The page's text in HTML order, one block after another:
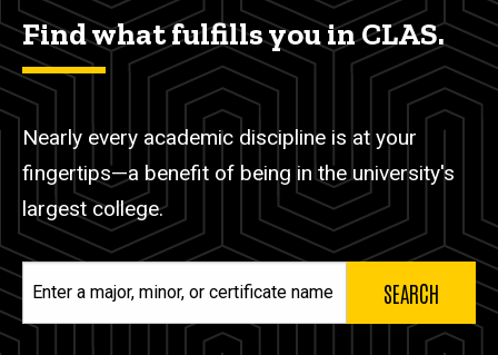
Find what fulfills you in CLAS.
Nearly every academic discipline is at your
fingertips—a benefit of being in the university's
largest college.
major,